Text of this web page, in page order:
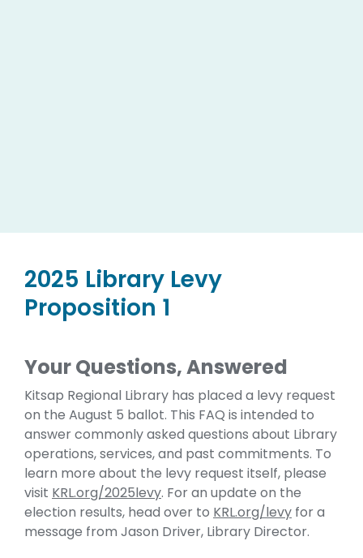
2025 Library Levy
Proposition 1
Your Questions, Answered
Kitsap Regional Library has placed a levy request
on the August 5 ballot. This FAQ is intended to
answer commonly asked questions about Library
operations, services, and past commitments. To
learn more about the levy request itself, please
visit KRL.org/2025levy. For an update on the
election results, head over to KRL.org/levy for a
message from Jason Driver, Library Director.